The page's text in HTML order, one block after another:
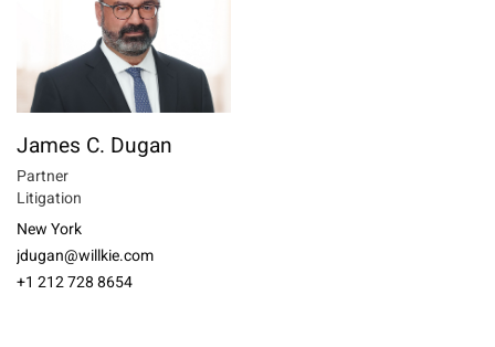
James C. Dugan
Partner
Litigation
New York
jdugan@willkie.com
+1 212 728 8654